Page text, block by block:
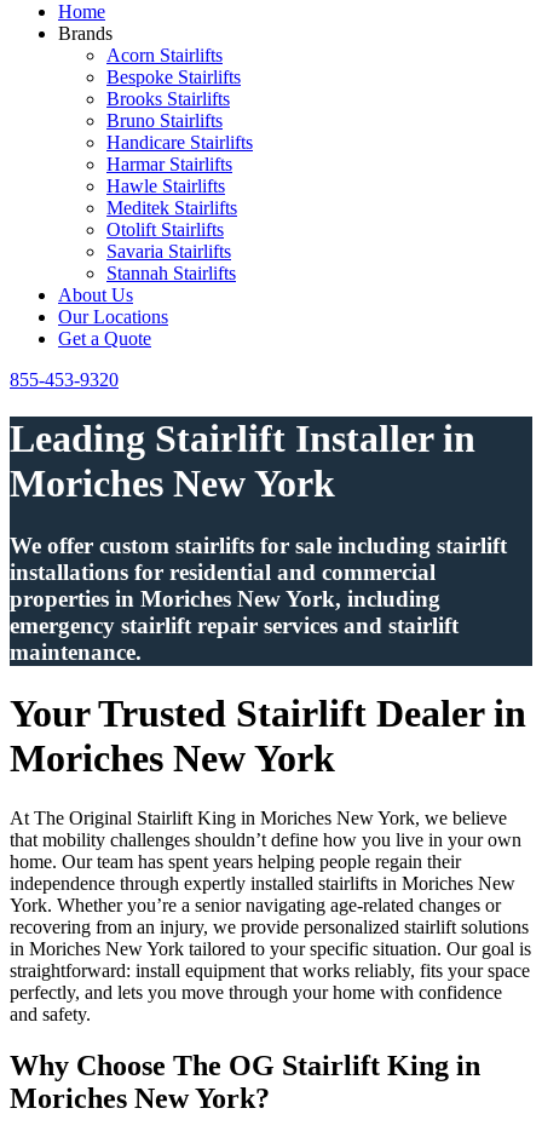
Home
Brands
Acorn Stairlifts
Bespoke Stairlifts
Brooks Stairlifts
Bruno Stairlifts
Handicare Stairlifts
Harmar Stairlifts
Hawle Stairlifts
Meditek Stairlifts
Otolift Stairlifts
Savaria Stairlifts
Stannah Stairlifts
About Us
Our Locations
Get a Quote
855-453-9320
Leading Stairlift Installer in
Moriches New York
We offer custom stairlifts for sale including stairlift
installations for residential and commercial
properties in Moriches New York, including
emergency stairlift repair services and stairlift
maintenance.
Your Trusted Stairlift Dealer in
Moriches New York
At The Original Stairlift King in Moriches New York, we believe
that mobility challenges shouldn’t define how you live in your own
home. Our team has spent years helping people regain their
independence through expertly installed stairlifts in Moriches New
York. Whether you’re a senior navigating age-related changes or
recovering from an injury, we provide personalized stairlift solutions
in Moriches New York tailored to your specific situation. Our goal is
straightforward: install equipment that works reliably, fits your space
perfectly, and lets you move through your home with confidence
and safety.
Why Choose The OG Stairlift King in
Moriches New York?